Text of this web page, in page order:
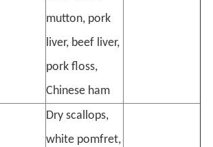
mutton, pork
liver, beef liver,
pork floss,
Chinese ham
Dry scallops,
white pomfret,